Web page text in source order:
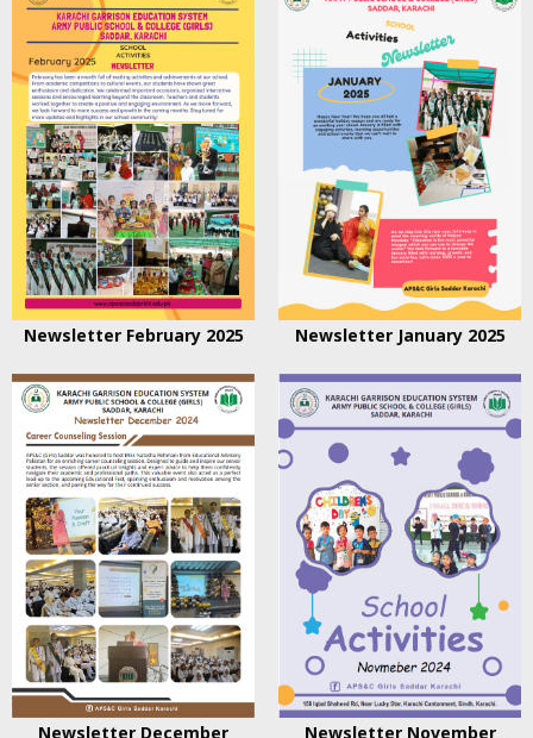
Newsletter February 2025 Newsletter January 2025
Newsletter December Newsletter November